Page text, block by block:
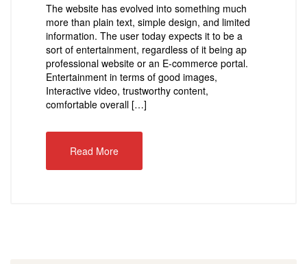
The website has evolved into something much
more than plain text, simple design, and limited
information. The user today expects it to be a
sort of entertainment, regardless of it being ap
professional website or an E-commerce portal.
Entertainment in terms of good images,
Interactive video, trustworthy content,
comfortable overall […]
Read More